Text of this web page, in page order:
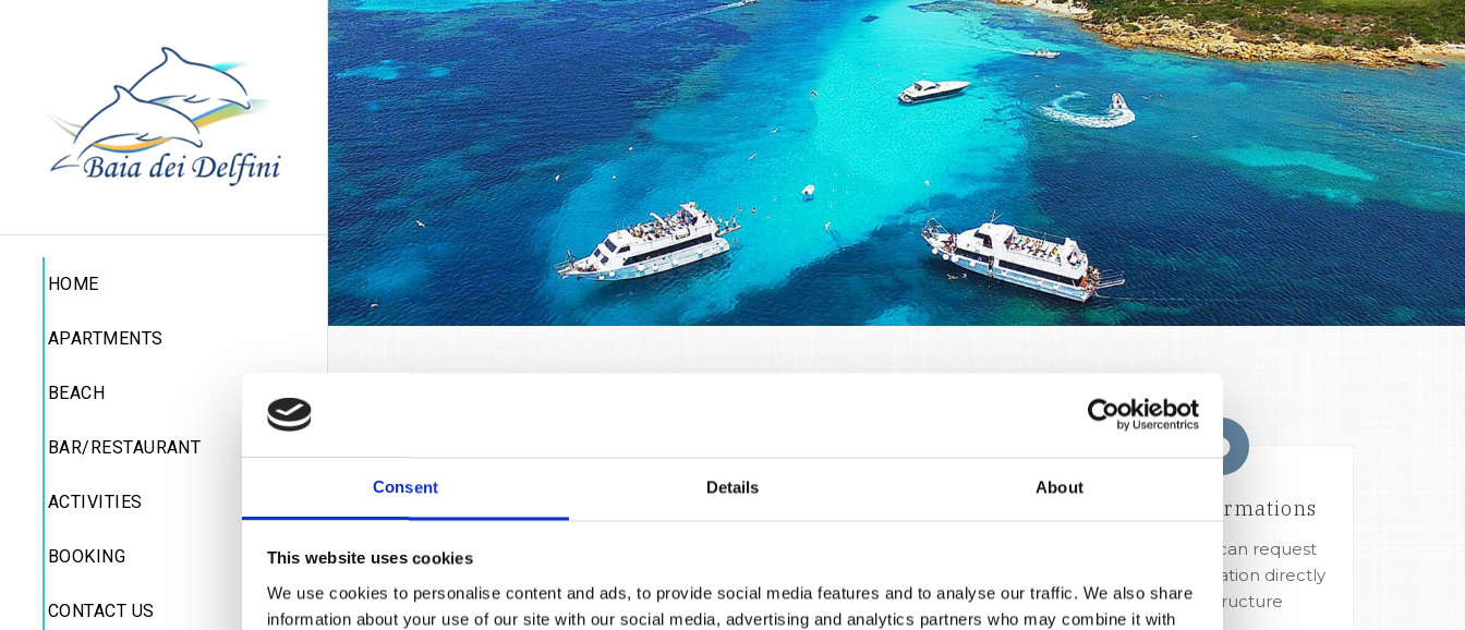
Consent Details About
This website uses cookies
We use cookies to personalise content and ads, to provide social media features and to analyse our traffic. We also share
information about your use of our site with our social media, advertising and analytics partners who may combine it with
HOME
APARTMENTS
BEACH
BAR/RESTAURANT
ACTIVITIES
BOOKING
CONTACT US
Boat excursions are among the most extraordinary experiences that
the region of Gallura has to offer!
Archipelago to the French coast of the island of Corsica, every day
numerous boats leave from the port of Palau. One can organize a
personalized excursion or days dedicated to fishing.
More informations
Our guests can request
more information directly
in the structure